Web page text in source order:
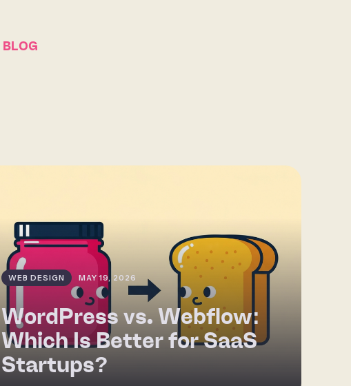
BLOG
WEB DESIGN MAY 19, 2026
WordPress vs. Webflow:
Which Is Better for SaaS
Startups?